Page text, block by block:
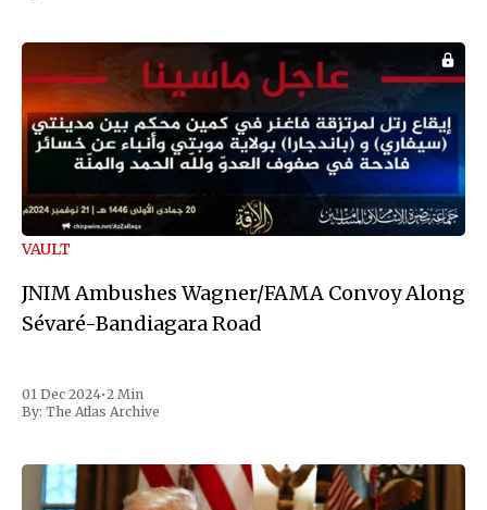
VAULT
JNIM Ambushes Wagner/FAMA Convoy Along
Sévaré-Bandiagara Road
01 Dec 2024•2 Min
By: The Atlas Archive